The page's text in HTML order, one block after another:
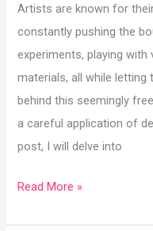
Artists are known for
constantly pushing the
experiments, playing
materials, all while letting
behind this seemingly
a careful application of
post, I will delve into
Read More »